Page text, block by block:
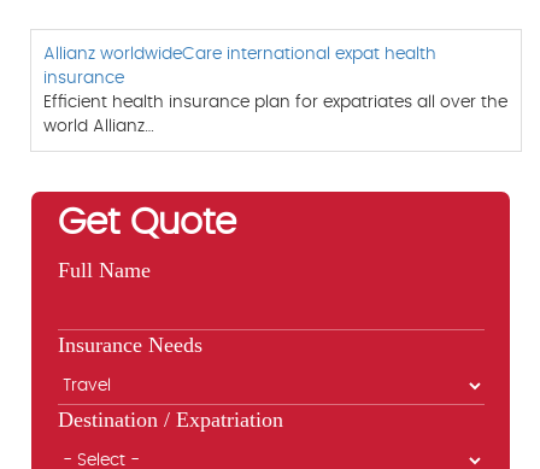
Allianz worldwideCare international expat health
insurance
Efficient health insurance plan for expatriates all over the
world Allianz…
Get Quote
Full Name
Insurance Needs
Destination / Expatriation